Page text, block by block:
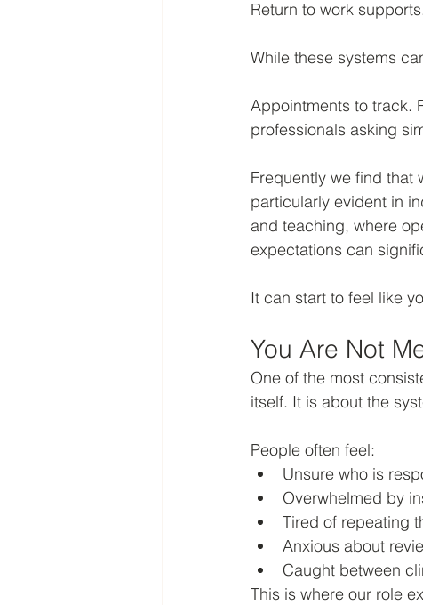
Return to work
While these systems
Appointments to track.
professionals asking
Frequently we find that
particularly evident in
and teaching, where
expectations can
It can start to feel like
You Are Not
One of the most
itself. It is about the
People often feel:
Unsure who is
Overwhelmed by
Tired of repeating
Anxious about
Caught between
This is where our role